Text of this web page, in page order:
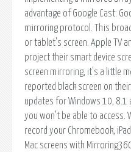
advantage of Google Cast:
mirroring protocol. This
or tablet's screen. Apple TV
project their smart device
screen mirroring, it's a little
reported black screen on
updates for Windows 10, 8.1
you won't be able to access.
record your Chromebook,
Mac screens with